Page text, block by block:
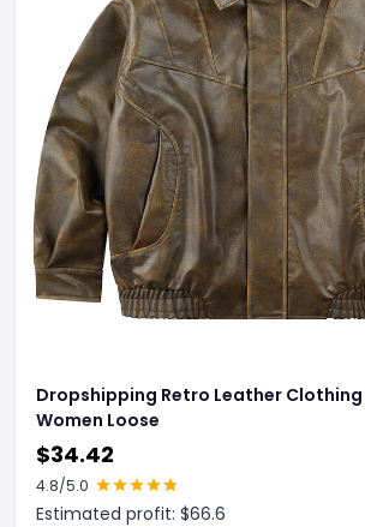
Dropshipping Retro Leather Clothing
Women Loose
$34.42
4.8/5.0
Estimated profit: $66.6